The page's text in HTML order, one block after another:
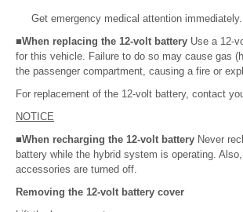
Get emergency medical attention immediately.
■When replacing the 12-volt battery Use a 12-
for this vehicle. Failure to do so may cause gas
the passenger compartment, causing a fire or
For replacement of the 12-volt battery, contact
NOTICE
■When recharging the 12-volt battery Never
battery while the hybrid system is operating. Also,
accessories are turned off.
Removing the 12-volt battery cover